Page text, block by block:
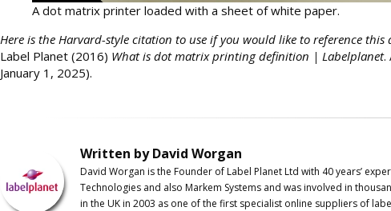
A dot matrix printer loaded with a sheet of white paper.
Here is the Harvard-style citation to use if you would like to reference
Label Planet (2016) What is dot matrix printing definition | Labelplanet.
January 1, 2025).
Written by David Worgan
David Worgan is the Founder of Label PlanetLtd with 40 years’
Technologies and also Markem Systems and was involved in
in the UK in 2003 as one of the first specialist online suppliers of